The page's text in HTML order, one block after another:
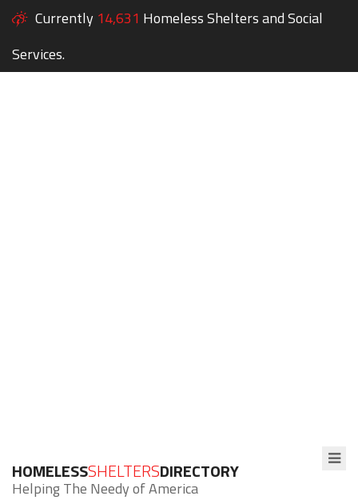
Currently 14,631 Homeless Shelters and Social
Services.
HOMELESSSHELTERSDIRECTORY
Helping The Needy of America